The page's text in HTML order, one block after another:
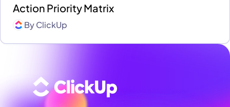
Action Priority Matrix
ByClickUp